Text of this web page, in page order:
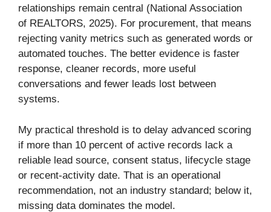
relationships remain central (National Association
of REALTORS, 2025). For procurement, that means
rejecting vanity metrics such as generated words or
automated touches. The better evidence is faster
response, cleaner records, more useful
conversations and fewer leads lost between
systems.
My practical threshold is to delay advanced scoring
if more than 10 percent of active records lack a
reliable lead source, consent status, lifecycle stage
or recent-activity date. That is an operational
recommendation, not an industry standard; below it,
missing data dominates the model.